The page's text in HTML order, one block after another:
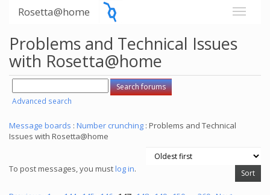
Rosetta@home
Problems and Technical Issues
with Rosetta@home
Advanced search
Message boards : Number crunching : Problems and Technical
Issues with Rosetta@home
To post messages, you mustlog in.